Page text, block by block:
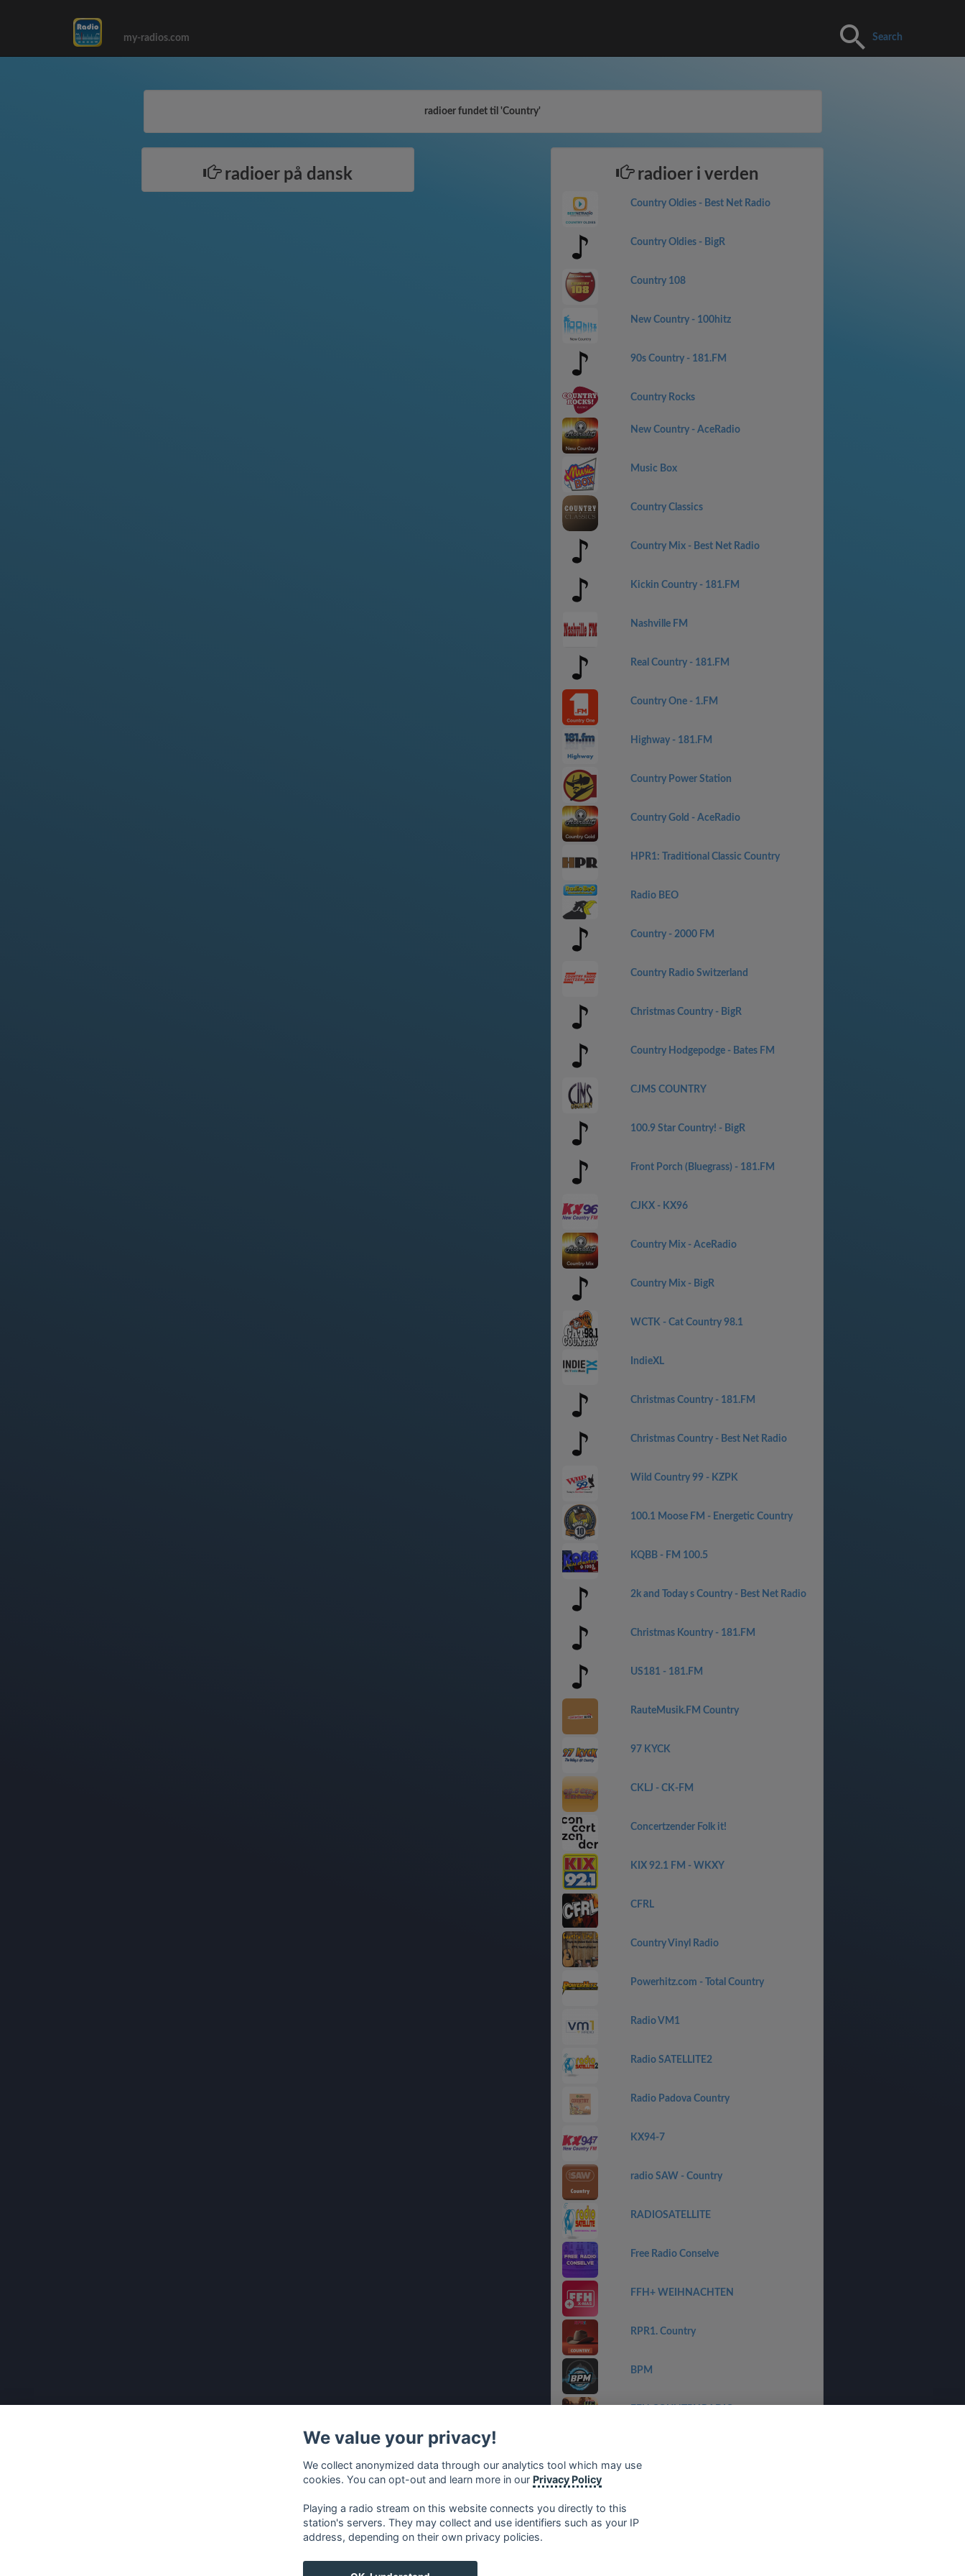
my-radios.com Search
radioer fundet til 'Country'
radioer på dansk radioer i verden
Country Oldies - Best Net Radio
Country Oldies - BigR
Country 108
New Country - 100hitz
90s Country - 181.FM
Country Rocks
New Country - AceRadio
Music Box
Country Classics
Country Mix - Best Net Radio
Kickin Country - 181.FM
Nashville FM
Real Country - 181.FM
Country One - 1.FM
Highway - 181.FM
Country Power Station
Country Gold - AceRadio
HPR1: Traditional Classic Country
Radio BEO
Country - 2000 FM
Country Radio Switzerland
Christmas Country - BigR
Country Hodgepodge - Bates FM
CJMS COUNTRY
100.9 Star Country! - BigR
Front Porch (Bluegrass) - 181.FM
CJKX - KX96
Country Mix - AceRadio
Country Mix - BigR
WCTK - Cat Country 98.1
IndieXL
Christmas Country - 181.FM
Christmas Country - Best Net Radio
Wild Country 99 - KZPK
100.1 Moose FM - Energetic Country
KQBB - FM 100.5
2k and Today s Country - Best Net Radio
Christmas Kountry - 181.FM
US181 - 181.FM
RauteMusik.FM Country
97 KYCK
CKLJ - CK-FM
Concertzender Folk it!
KIX 92.1 FM - WKXY
CFRL
Country Vinyl Radio
Powerhitz.com - Total Country
Radio VM1
Radio SATELLITE2
Radio Padova Country
KX94-7
radio SAW - Country
RADIOSATELLITE
Free Radio Conselve
FFH+ WEIHNACHTEN
RPR1. Country
BPM
We value your privacy!
We collect anonymized data through our analytics tool which may use
cookies. You can opt-out and learn more in our Privacy Policy
Playing a radio stream on this website connects you directly to this
station's servers. They may collect and use identifiers such as your IP
address, depending on their own privacy policies.